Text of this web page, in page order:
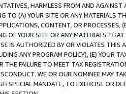
HARMLESS FROM AND
TO (A) YOUR SITE OR ANY MATERIALS
CONTENT, OR PROCESSES,
OF YOUR SITE OR ANY MATERIALS
IS AUTHORIZED BY OR VIOLATES THIS
ANY PROGRAM POLICY), (E) YOUR
THE FAILURE TO MEET TAX
WE OR OUR NOMINEE MAY
SPECIAL MANDATE, TO EXERCISE OR